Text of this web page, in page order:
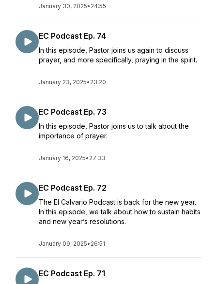
January 30, 2025• 24:55
EC Podcast Ep. 74
In this episode, Pastor joins us again to discuss
prayer, and more specifically, praying in the spirit.
January 23, 2025• 23:20
EC Podcast Ep. 73
In this episode, Pastor joins us to talk about the
importance of prayer.
January 16, 2025• 27:33
EC Podcast Ep. 72
The El Calvario Podcast is back for the new year.
In this episode, we talk about how to sustain habits
and new year’s resolutions.
January 09, 2025• 26:51
EC Podcast Ep. 71